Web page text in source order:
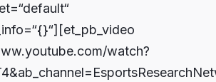
watch?